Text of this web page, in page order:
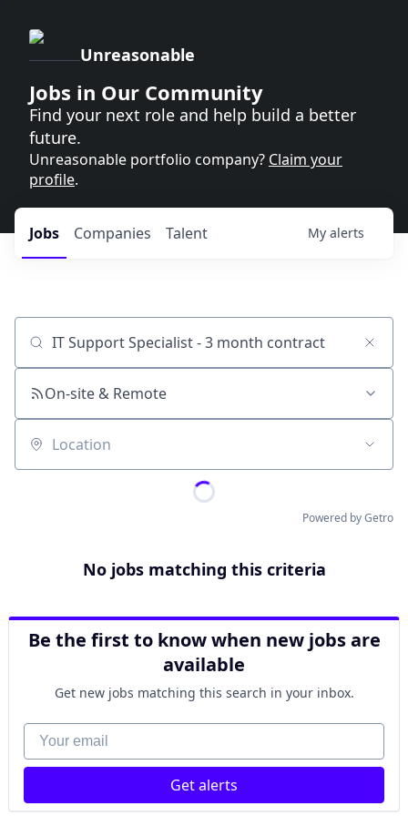
Unreasonable
Jobs in Our Community
Find your next role and help build a better
future.
Unreasonable portfolio company? Claim your
profile.
Jobs Companies Talent My alerts
Job title, company or keyword
On-site & Remote
Location
Powered by Getro
No jobs matching this criteria
Be the first to know when new jobs are
available
Get new jobs matching this search in your inbox.
Your email
Get alerts